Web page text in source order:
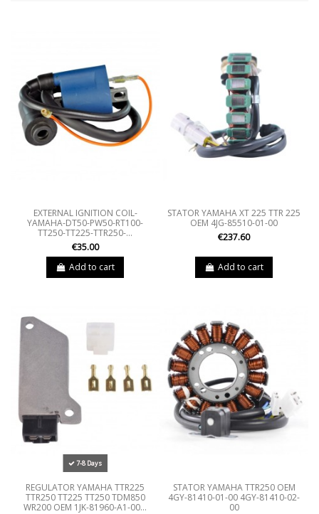
EXTERNAL IGNITION COIL-
YAMAHA-DT50-PW50-RT100-
TT250-TT225-TTR250-...
€35.00
Add to cart
STATOR YAMAHA XT 225 TTR 225
OEM 4JG-85510-01-00
€237.60
Add to cart
7-8 Days
REGULATOR YAMAHA TTR225
TTR250 TT225 TT250 TDM850
WR200 OEM 1JK-81960-A1-00...
STATOR YAMAHA TTR250 OEM
4GY-81410-01-00 4GY-81410-02-
00